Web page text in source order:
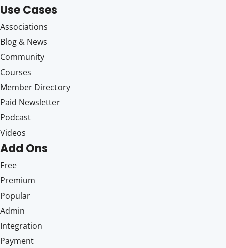
Use Cases
Associations
Blog & News
Community
Courses
Member Directory
Paid Newsletter
Podcast
Videos
Add Ons
Free
Premium
Popular
Admin
Integration
Payment